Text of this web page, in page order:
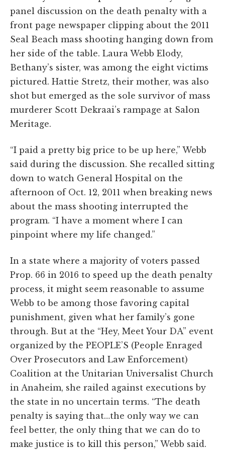
panel discussion on the death penalty with a
front page newspaper clipping about the 2011
Seal Beach mass shooting hanging down from
her side of the table. Laura Webb Elody,
Bethany’s sister, was among the eight victims
pictured. Hattie Stretz, their mother, was also
shot but emerged as the sole survivor of mass
murderer Scott Dekraai’s rampage at Salon
Meritage.
“I paid a pretty big price to be up here,” Webb
said during the discussion. She recalled sitting
down to watch General Hospital on the
afternoon of Oct. 12, 2011 when breaking news
about the mass shooting interrupted the
program. “I have a moment where I can
pinpoint where my life changed.”
In a state where a majority of voters passed
Prop. 66 in 2016 to speed up the death penalty
process, it might seem reasonable to assume
Webb to be among those favoring capital
punishment, given what her family’s gone
through. But at the “Hey, Meet Your DA” event
organized by the PEOPLE’S (People Enraged
Over Prosecutors and Law Enforcement)
Coalition at the Unitarian Universalist Church
in Anaheim, she railed against executions by
the state in no uncertain terms. “The death
penalty is saying that…the only way we can
feel better, the only thing that we can do to
make justice is to kill this person,” Webb said.